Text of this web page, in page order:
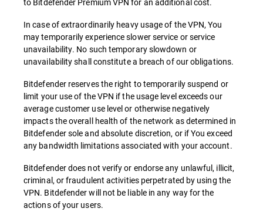
In case of extraordinarily heavy usage of the VPN, You
may temporarily experience slower service or service
unavailability. No such temporary slowdown or
unavailability shall constitute a breach of our obligations.
Bitdefender reserves the right to temporarily suspend or
limit your use of the VPN if the usage level exceeds our
average customer use level or otherwise negatively
impacts the overall health of the network as determined in
Bitdefender sole and absolute discretion, or if You exceed
any bandwidth limitations associated with your account.
Bitdefender does not verify or endorse any unlawful, illicit,
criminal, or fraudulent activities perpetrated by using the
VPN. Bitdefender will not be liable in any way for the
actions of your users.